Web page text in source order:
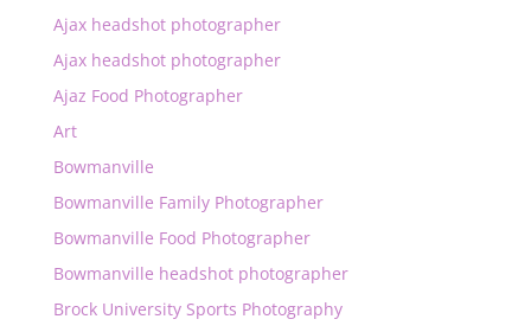
Ajax headshot photographer
Ajax headshot photographer
Ajaz Food Photographer
Art
Bowmanville
Bowmanville Family Photographer
Bowmanville Food Photographer
Bowmanville headshot photographer
Brock University Sports Photography